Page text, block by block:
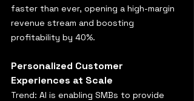
faster than ever, opening a high-margin
revenue stream and boosting
profitability by 40%.
Personalized Customer
Experiences at Scale
Trend: AI is enabling SMBs to provide